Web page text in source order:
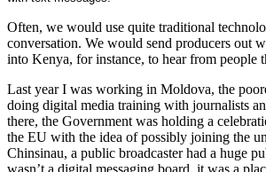
Often, we would use quite traditional
conversation. We would send producers out
into Kenya, for instance, to hear from people
Last year I was working in Moldova, the
doing digital media training with journalists
there, the Government was holding a
the EU with the idea of possibly joining the
Chinsinau, a public broadcaster had a huge